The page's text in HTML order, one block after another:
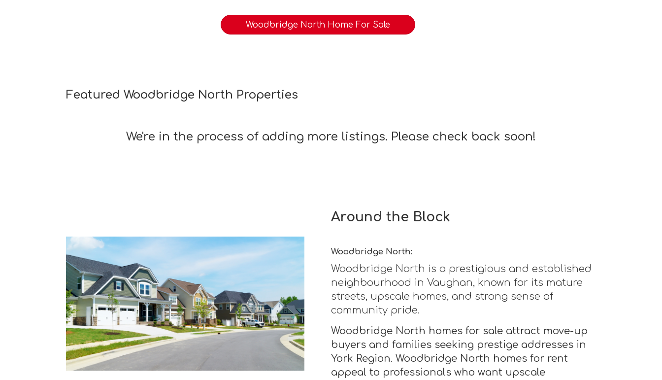
Woodbridge North Home For Sale
Featured Woodbridge North Properties
We're in the process of adding more listings. Please check back soon!
Around the Block
Woodbridge North:
Woodbridge North is a prestigious and established
neighbourhood in Vaughan, known for its mature
streets, upscale homes, and strong sense of
community pride.
Woodbridge North homes for sale attract move-up
buyers and families seeking prestige addresses in
York Region. Woodbridge North homes for rent
appeal to professionals who want upscale